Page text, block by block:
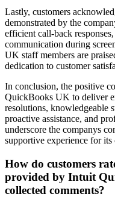
Lastly, customers
demonstrated by the
efficient call-back
communication during
UK staff members are
dedication to customer
In conclusion, the positive
QuickBooks UK to deliver
resolutions, knowledgeable
proactive assistance, and
underscore the companys
supportive experience for its
How do customers
provided by Intuit
collected comments?